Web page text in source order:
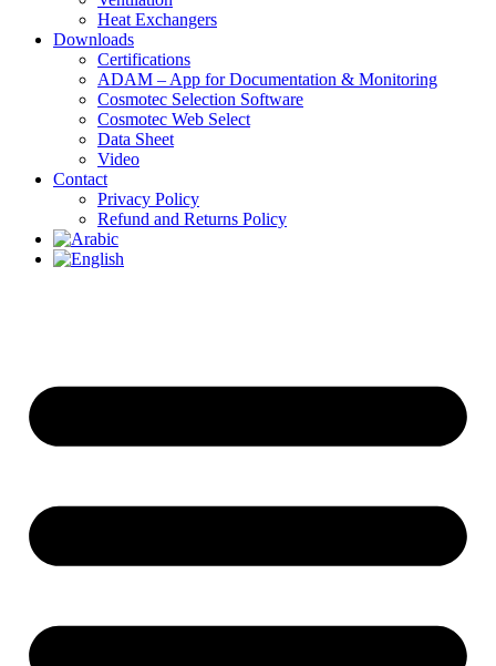
Heat Exchangers
Downloads
Certifications
ADAM – App for Documentation & Monitoring
Cosmotec Selection Software
Cosmotec Web Select
Data Sheet
Video
Contact
Privacy Policy
Refund and Returns Policy